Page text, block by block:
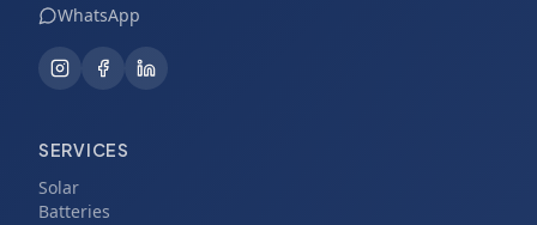
WhatsApp
SERVICES
Solar
Batteries